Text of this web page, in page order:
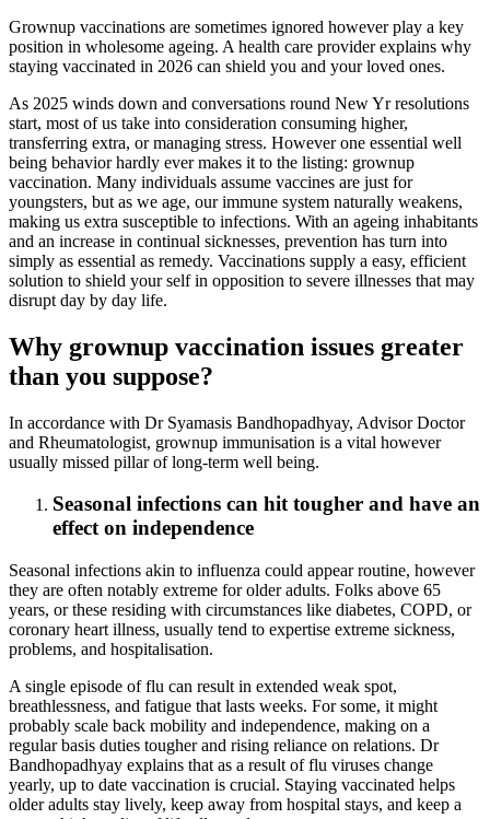
Grownup vaccinations are sometimes ignored however play a key
position in wholesome ageing. A health care provider explains why
staying vaccinated in 2026 can shield you and your loved ones.
As 2025 winds down and conversations round New Yr resolutions
start, most of us take into consideration consuming higher,
transferring extra, or managing stress. However one essential well
being behavior hardly ever makes it to the listing: grownup
vaccination. Many individuals assume vaccines are just for
youngsters, but as we age, our immune system naturally weakens,
making us extra susceptible to infections. With an ageing inhabitants
and an increase in continual sicknesses, prevention has turn into
simply as essential as remedy. Vaccinations supply a easy, efficient
solution to shield your self in opposition to severe illnesses that may
disrupt day by day life.
Why grownup vaccination issues greater
than you suppose?
In accordance with Dr Syamasis Bandhopadhyay, Advisor Doctor
and Rheumatologist, grownup immunisation is a vital however
usually missed pillar of long-term well being.
Seasonal infections can hit tougher and have an
effect on independence
Seasonal infections akin to influenza could appear routine, however
they are often notably extreme for older adults. Folks above 65
years, or these residing with circumstances like diabetes, COPD, or
coronary heart illness, usually tend to expertise extreme sickness,
problems, and hospitalisation.
A single episode of flu can result in extended weak spot,
breathlessness, and fatigue that lasts weeks. For some, it might
probably scale back mobility and independence, making on a
regular basis duties tougher and rising reliance on relations. Dr
Bandhopadhyay explains that as a result of flu viruses change
yearly, up to date vaccination is crucial. Staying vaccinated helps
older adults stay lively, keep away from hospital stays, and keep a